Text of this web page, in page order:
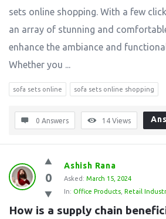
sets online shopping. With a few
an array of stunning and
enhance the ambiance and
Whether you ...
sofa sets online sofa sets online shopping
0 Answers 14 Views
0
Ashish Rana
Asked: March 15, 2024
In: Office Products Retail
How is a supply chain